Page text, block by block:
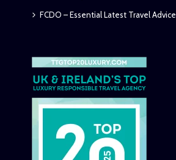
FCDO – Essential Latest Travel Advice